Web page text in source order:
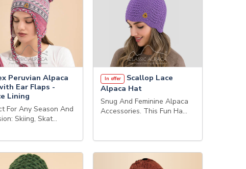
Peruvian Alpaca
Ear Flaps -
Lining
For Any Season And
Skiing, Skat…
In offer
Scallop Lace
Alpaca Hat
Snug And Feminine Alpaca
Accessories. This Fun Ha…